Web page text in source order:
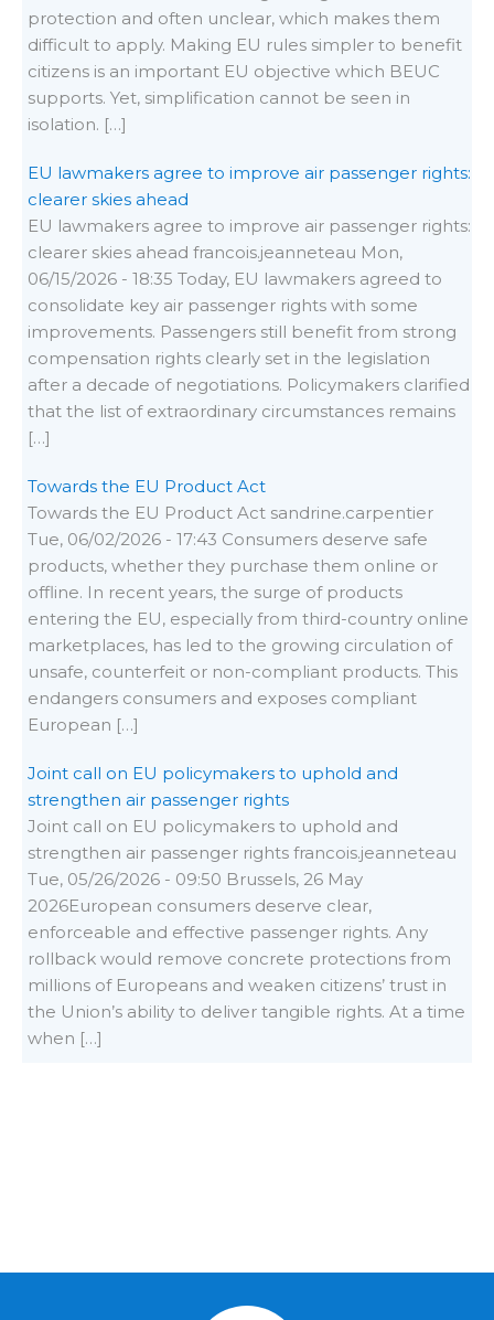
protection and often unclear, which makes them
difficult to apply. Making EU rules simpler to benefit
citizens is an important EU objective which BEUC
supports. Yet, simplification cannot be seen in
isolation. […]
EU lawmakers agree to improve air passenger rights:
clearer skies ahead
EU lawmakers agree to improve air passenger rights:
clearer skies ahead francois.jeanneteau Mon,
06/15/2026 - 18:35 Today, EU lawmakers agreed to
consolidate key air passenger rights with some
improvements. Passengers still benefit from strong
compensation rights clearly set in the legislation
after a decade of negotiations. Policymakers clarified
that the list of extraordinary circumstances remains
[…]
Towards the EU Product Act
Towards the EU Product Act sandrine.carpentier
Tue, 06/02/2026 - 17:43 Consumers deserve safe
products, whether they purchase them online or
offline. In recent years, the surge of products
entering the EU, especially from third-country online
marketplaces, has led to the growing circulation of
unsafe, counterfeit or non-compliant products. This
endangers consumers and exposes compliant
European […]
Joint call on EU policymakers to uphold and
strengthen air passenger rights
Joint call on EU policymakers to uphold and
strengthen air passenger rights francois.jeanneteau
Tue, 05/26/2026 - 09:50 Brussels, 26 May
2026European consumers deserve clear,
enforceable and effective passenger rights. Any
rollback would remove concrete protections from
millions of Europeans and weaken citizens’ trust in
the Union’s ability to deliver tangible rights. At a time
when […]